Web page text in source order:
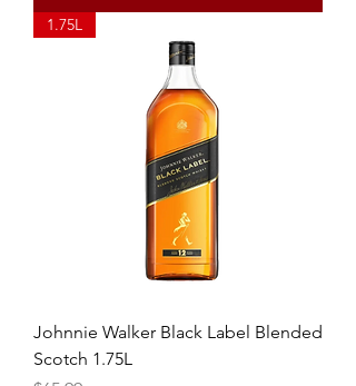
1.75L
Johnnie Walker Black Label Blended
Scotch 1.75L